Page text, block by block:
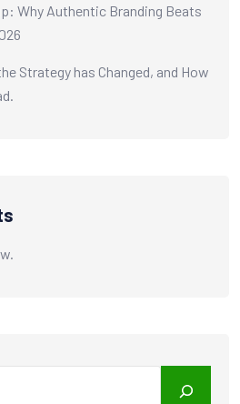
Why Authentic Branding Beats
Strategy has Changed, and How